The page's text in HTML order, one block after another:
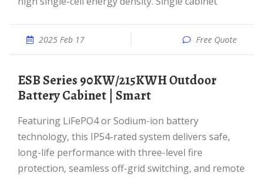
2025 Feb 17 Free Quote
ESB Series 90KW/215KWH Outdoor
Battery Cabinet | Smart
Featuring LiFePO4 or Sodium-ion battery
technology, this IP54-rated system delivers safe,
long-life performance with three-level fire
protection, seamless off-grid switching, and remote